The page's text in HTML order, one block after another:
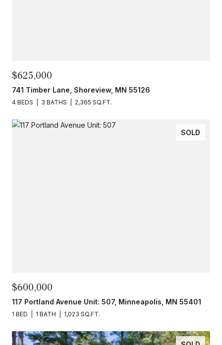
$625,000
741 Timber Lane, Shoreview, MN 55126
4 BEDS 3 BATHS 2,365 SQ.FT.
SOLD
$600,000
117 Portland Avenue Unit: 507, Minneapolis, MN 55401
1 BED 1 BATH 1,023 SQ.FT.